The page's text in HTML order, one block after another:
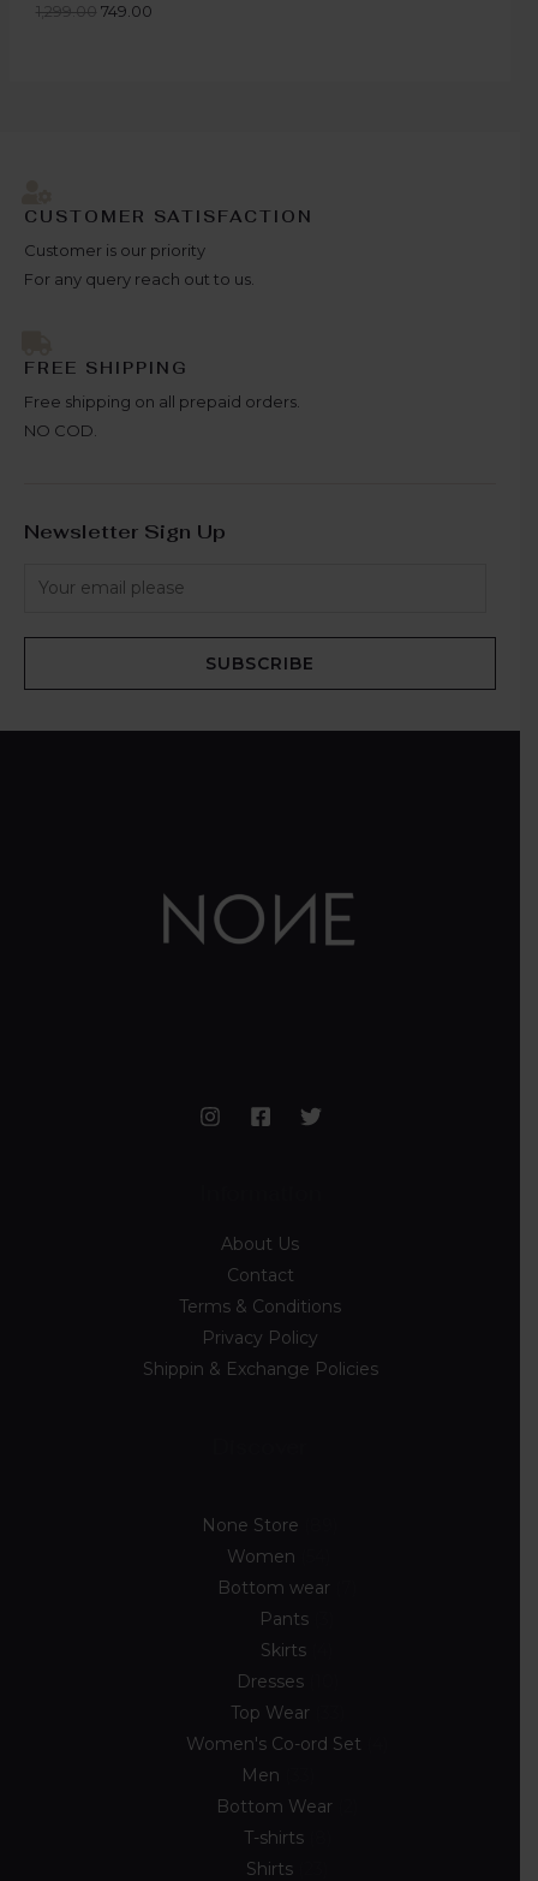
1,299.00 749.00
CUSTOMER SATISFACTION
Customer is our priority
For any query reach out to us.
FREE SHIPPING
Free shipping on all prepaid orders.
NO COD.
Newsletter Sign Up
SUBSCRIBE
About Us
Contact
Terms & Conditions
Privacy Policy
Shippin & Exchange Policies
None Store
Women
Bottom wear
Pants
Skirts
Dresses
Top Wear
Women's Co-ord Set
Men
Bottom Wear
T-shirts
Shirts